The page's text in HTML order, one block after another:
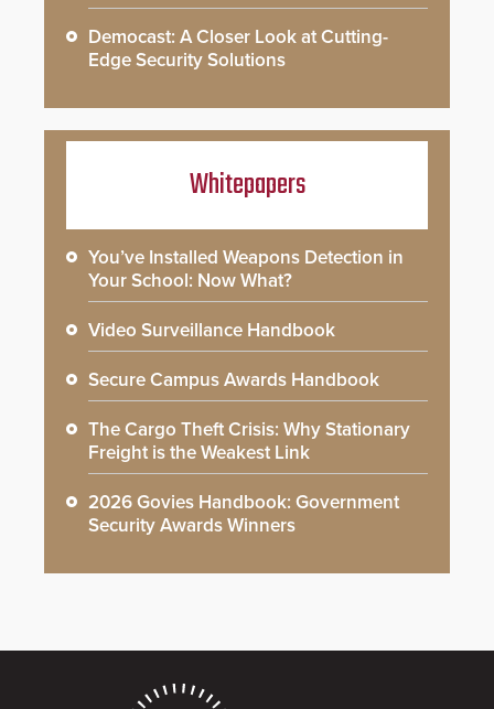
Democast: A Closer Look at Cutting-
Edge Security Solutions
Whitepapers
You’ve Installed Weapons Detection in
Your School: Now What?
Video Surveillance Handbook
Secure Campus Awards Handbook
The Cargo Theft Crisis: Why Stationary
Freight is the Weakest Link
2026 Govies Handbook: Government
Security Awards Winners